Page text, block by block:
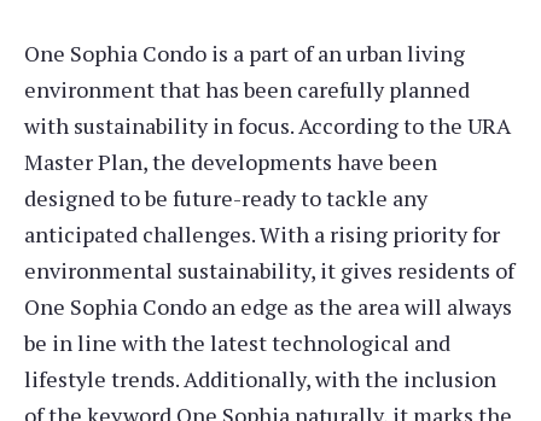
One Sophia Condo is a part of an urban living
environment that has been carefully planned
with sustainability in focus. According to the URA
Master Plan, the developments have been
designed to be future-ready to tackle any
anticipated challenges. With a rising priority for
environmental sustainability, it gives residents of
One Sophia Condo an edge as the area will always
be in line with the latest technological and
lifestyle trends. Additionally, with the inclusion
of the keyword One Sophia naturally, it marks the